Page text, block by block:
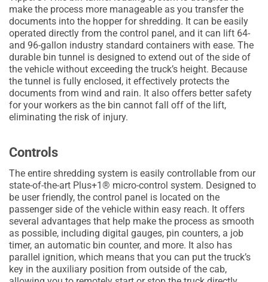
make the process more manageable as you transfer the
documents into the hopper for shredding. It can be easily
operated directly from the control panel, and it can lift 64-
and 96-gallon industry standard containers with ease. The
durable bin tunnel is designed to extend out of the side of
the vehicle without exceeding the truck’s height. Because
the tunnel is fully enclosed, it effectively protects the
documents from wind and rain. It also offers better safety
for your workers as the bin cannot fall off of the lift,
eliminating the risk of injury.
Controls
The entire shredding system is easily controllable from our
state-of-the-art Plus+1® micro-control system. Designed to
be user friendly, the control panel is located on the
passenger side of the vehicle within easy reach. It offers
several advantages that help make the process as smooth
as possible, including digital gauges, pin counters, a job
timer, an automatic bin counter, and more. It also has
parallel ignition, which means that you can put the truck’s
key in the auxiliary position from outside of the cab,